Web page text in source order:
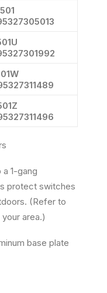
1-gang
protect switches
(Refer to
area.)
base plate